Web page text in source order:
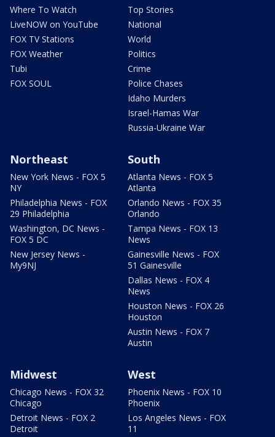
Where To Watch
LiveNOW on YouTube
FOX TV Stations
FOX Weather
Tubi
FOX SOUL
Top Stories
National
World
Politics
Crime
Police Chases
Idaho Murders
Israel-Hamas War
Russia-Ukraine War
Northeast
New York News - FOX 5
NY
Philadelphia News - FOX
29 Philadelphia
Washington, DC News -
FOX 5 DC
New Jersey News -
My9NJ
South
Atlanta News - FOX 5
Atlanta
Orlando News - FOX 35
Orlando
Tampa News - FOX 13
News
Gainesville News - FOX
51 Gainesville
Dallas News - FOX 4
News
Houston News - FOX 26
Houston
Austin News - FOX 7
Austin
Midwest
Chicago News - FOX 32
Chicago
Detroit News - FOX 2
Detroit
West
Phoenix News - FOX 10
Phoenix
Los Angeles News - FOX
11